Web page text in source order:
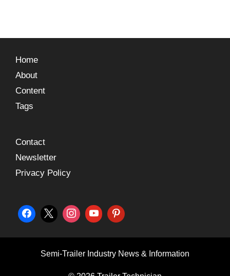
Home
About
Content
Tags
Contact
Newsletter
Privacy Policy
Semi-Trailer Industry News & Information